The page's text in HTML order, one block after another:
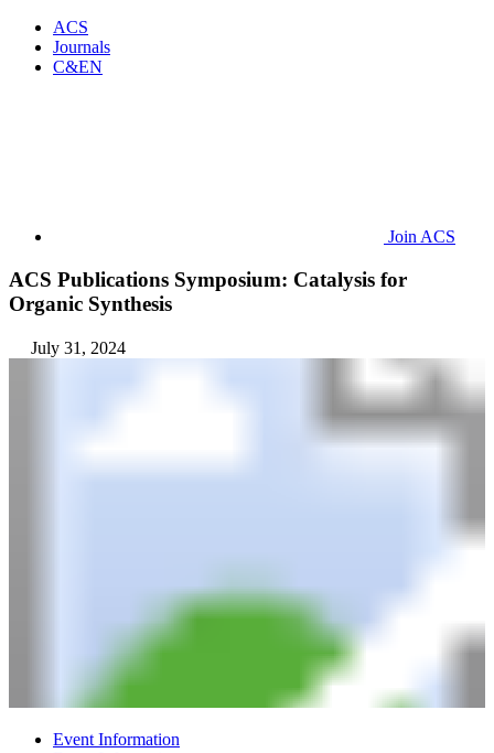
ACS
Journals
C&EN
Join ACS
ACS Publications Symposium: Catalysis for
Organic Synthesis
July 31, 2024
Event Information